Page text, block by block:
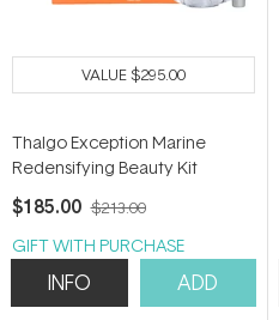
VALUE$295.00
Thalgo Exception Marine
Redensifying Beauty Kit
$185.00 $213.00
GIFT WITH PURCHASE
INFO ADD